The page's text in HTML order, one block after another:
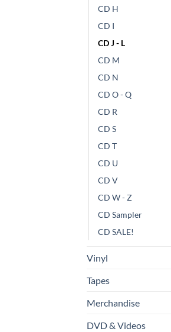
CD H
CD I
CD J - L
CD M
CD N
CD O - Q
CD R
CD S
CD T
CD U
CD V
CD W - Z
CD Sampler
CD SALE!
Vinyl
Tapes
Merchandise
DVD & Videos